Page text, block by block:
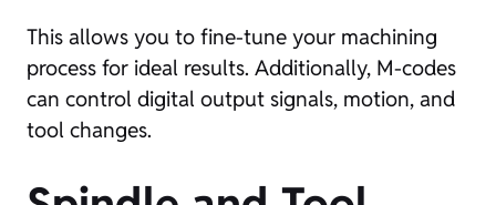
This allows you to fine-tune your machining
process for ideal results. Additionally, M-codes
can control digital output signals, motion, and
tool changes.